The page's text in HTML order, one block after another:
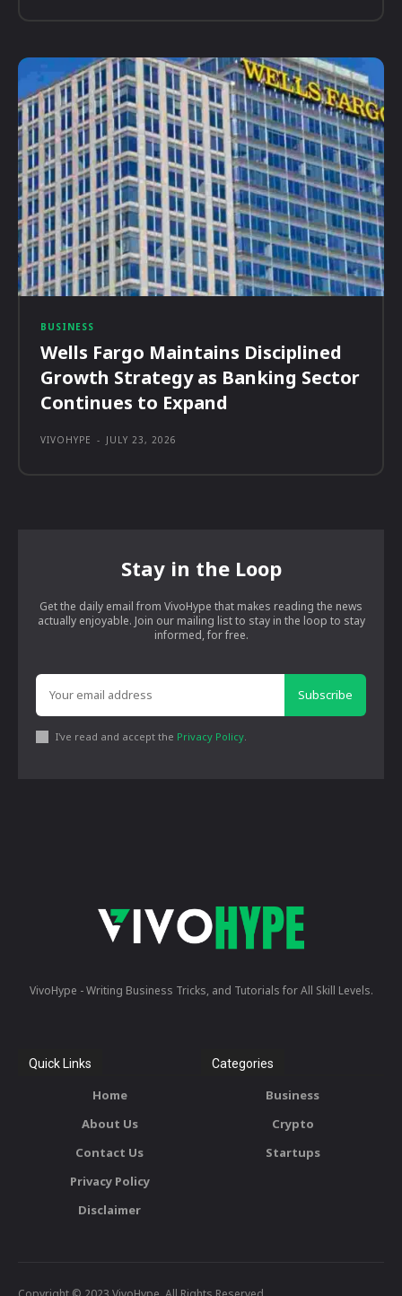
BUSINESS
Wells Fargo Maintains Disciplined
Growth Strategy as Banking Sector
Continues to Expand
VIVOHYPE - JULY 23, 2026
Stay in the Loop
Get the daily email from VivoHype that makes reading the news
actually enjoyable. Join our mailing list to stay in the loop to stay
informed, for free.
Subscribe
I've read and accept the Privacy Policy
VivoHype - Writing Business Tricks, and Tutorials for All Skill Levels.
Quick Links
Home
About Us
Contact Us
Privacy Policy
Disclaimer
Categories
Business
Crypto
Startups